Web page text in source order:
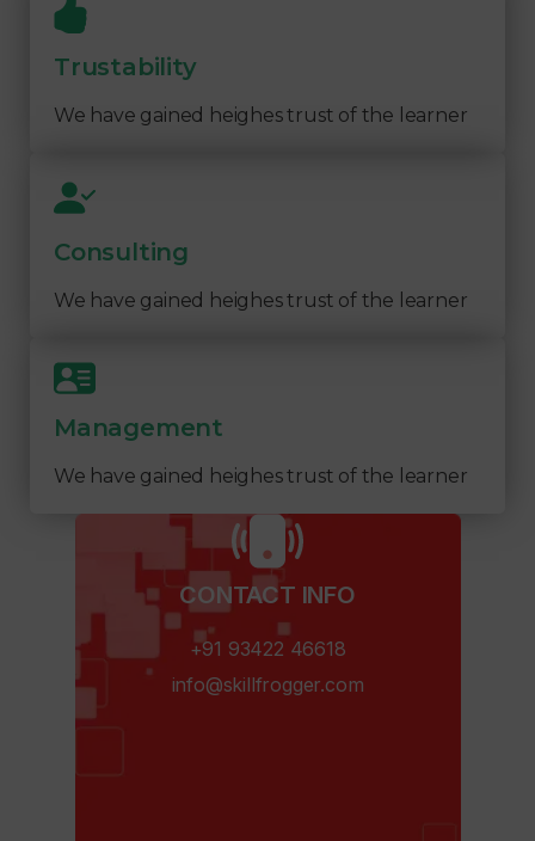
Trustability
We have gained heighes trust of the learner
Consulting
We have gained heighes trust of the learner
Management
We have gained heighes trust of the learner
CONTACT INFO​
+91 93422 46618
info@skillfrogger.com